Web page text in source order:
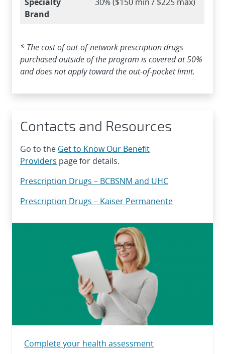
Brand
* The cost of out-of-network prescription drugs
purchased outside of the program is covered at 50%
and does not apply toward the out-of-pocket limit.
Contacts and Resources
Go to the Get to Know Our Benefit
Providers page for details.
Prescription Drugs – BCBSNM and UHC
Prescription Drugs – Kaiser Permanente
Complete your health assessment